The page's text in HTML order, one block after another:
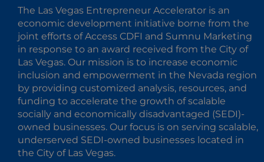
The Las Vegas Entrepreneur Accelerator is an
economic development initiative borne from the
joint efforts of Access CDFI and Sumnu Marketing
in response to an award received from the City of
Las Vegas. Our mission is to increase economic
inclusion and empowerment in the Nevada region
by providing customized analysis, resources, and
funding to accelerate the growth of scalable
socially and economically disadvantaged (SEDI)-
owned businesses. Our focus is on serving scalable,
underserved SEDI-owned businesses located in
the City of Las Vegas.